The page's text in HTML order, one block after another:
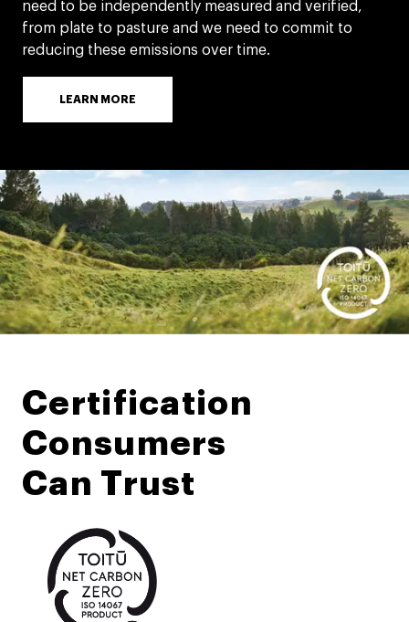
need to be independently measured and verified,
from plate to pasture and we need to commit to
reducing these emissions over time.​
LEARN MORE
Certification
Consumers
Can Trust